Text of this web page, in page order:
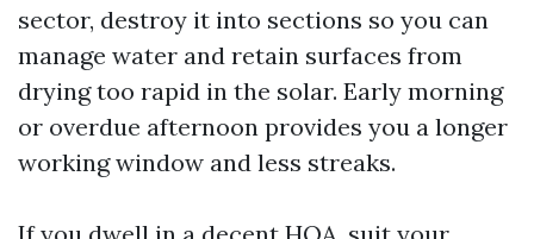
sector, destroy it into sections so you can
manage water and retain surfaces from
drying too rapid in the solar. Early morning
or overdue afternoon provides you a longer
working window and less streaks.